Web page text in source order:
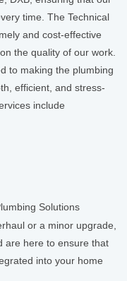
time. The Technical
and cost-effective
the quality of our work.
to making the plumbing
efficient, and stress-
include
Solutions
or a minor upgrade,
are here to ensure that
into your home